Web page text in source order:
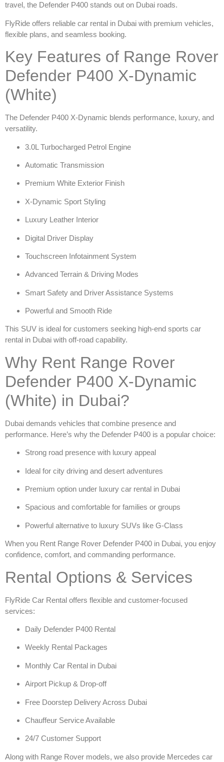
travel, the Defender P400 stands out on Dubai roads.
FlyRide offers reliable car rental in Dubai with premium vehicles,
flexible plans, and seamless booking.
Key Features of Range Rover
Defender P400 X-Dynamic
(White)
The Defender P400 X-Dynamic blends performance, luxury, and
versatility.
3.0L Turbocharged Petrol Engine
Automatic Transmission
Premium White Exterior Finish
X-Dynamic Sport Styling
Luxury Leather Interior
Digital Driver Display
Touchscreen Infotainment System
Advanced Terrain & Driving Modes
Smart Safety and Driver Assistance Systems
Powerful and Smooth Ride
This SUV is ideal for customers seeking high-end sports car
rental in Dubai with off-road capability.
Why Rent Range Rover
Defender P400 X-Dynamic
(White) in Dubai?
Dubai demands vehicles that combine presence and
performance. Here’s why the Defender P400 is a popular choice:
Strong road presence with luxury appeal
Ideal for city driving and desert adventures
Premium option under luxury car rental in Dubai
Spacious and comfortable for families or groups
Powerful alternative to luxury SUVs like G-Class
When you Rent Range Rover Defender P400 in Dubai, you enjoy
confidence, comfort, and commanding performance.
Rental Options & Services
FlyRide Car Rental offers flexible and customer-focused
services:
Daily Defender P400 Rental
Weekly Rental Packages
Monthly Car Rental in Dubai
Airport Pickup & Drop-off
Free Doorstep Delivery Across Dubai
Chauffeur Service Available
24/7 Customer Support
Along with Range Rover models, we also provide Mercedes car